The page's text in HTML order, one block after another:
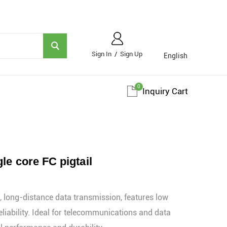
English
Sign In / Sign Up
Inquiry Cart
0
core FC pigtail
long-distance data transmission, features low
Ideal for telecommunications and data